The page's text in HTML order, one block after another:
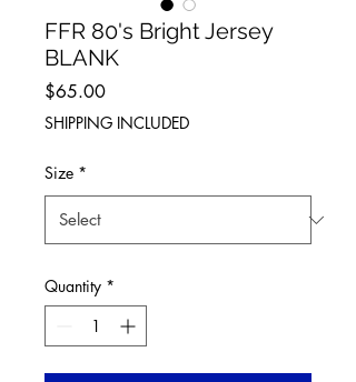
FFR 80's Bright Jersey
BLANK
$65.00Price
SHIPPING INCLUDED
Size *
Quantity *